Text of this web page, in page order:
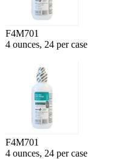
F4M701
4 ounces, 24 per case
F4M701
4 ounces, 24 per case